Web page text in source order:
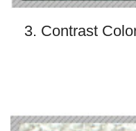
3. Contrast